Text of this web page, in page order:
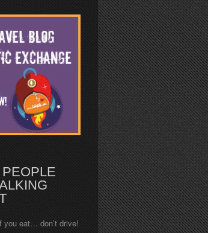
you eat… don’t drive!